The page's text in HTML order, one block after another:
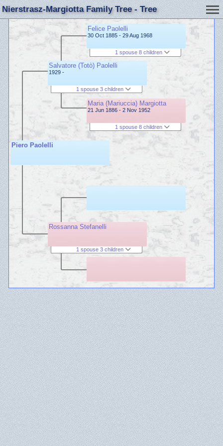
Nierstrasz-Margiotta Family Tree - Tree
Piero Paolelli
Salvatore (Totò) Paolelli
1929 -
1 spouse 3 children
Rossanna Stefanelli
1 spouse 3 children
Felice Paolelli
30 Oct 1885 - 29 Aug 1968
1 spouse 8 children
Maria (Mariuccia) Margiotta
21 Jun 1886 - 2 Nov 1952
1 spouse 8 children